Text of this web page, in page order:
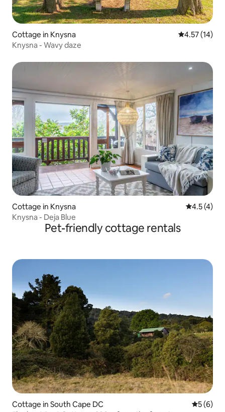
Cottage in Knysna 4.57 out of 5
4.57 (14)
Knysna - Wavy daze
Cottage in Knysna 4.5 out of
4.5 (4)
Knysna - Deja Blue
Pet-friendly cottage rentals
Cottage in South Cape DC 5 out of
5 (6)